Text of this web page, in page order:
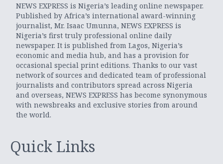
NEWS EXPRESS is Nigeria’s leading online newspaper.
Published by Africa’s international award-winning
journalist, Mr. Isaac Umunna, NEWS EXPRESS is
Nigeria’s first truly professional online daily
newspaper. It is published from Lagos, Nigeria’s
economic and media hub, and has a provision for
occasional special print editions. Thanks to our vast
network of sources and dedicated team of professional
journalists and contributors spread across Nigeria
and overseas, NEWS EXPRESS has become synonymous
with newsbreaks and exclusive stories from around
the world.
Quick Links